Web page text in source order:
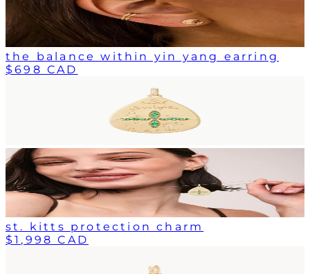
the balance within yin yang earring
$698 CAD
st. kitts protection charm
$1,998 CAD